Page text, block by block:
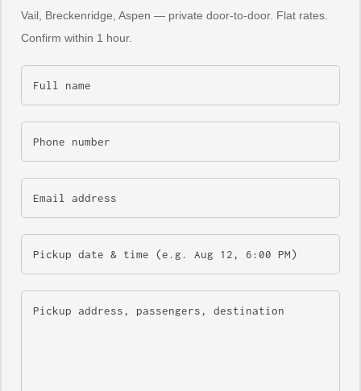
Vail, Breckenridge, Aspen — private door-to-door. Flat rates.
Confirm within 1 hour.